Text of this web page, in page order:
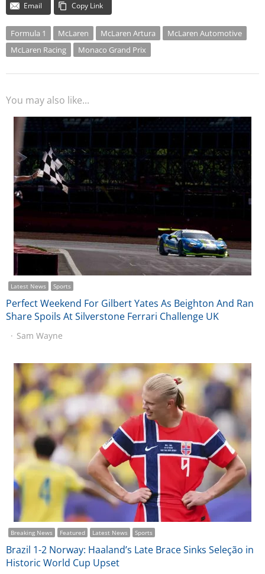
Email Copy Link
Formula 1 McLaren McLaren Artura
McLaren Automotive
McLaren Racing
Monaco Grand Prix
You may also like...
Latest News Sports
Perfect Weekend For Gilbert Yates As Beighton And Ran
Share Spoils At Silverstone Ferrari Challenge UK
Sam Wayne
Breaking News Featured Latest News Sports
Brazil 1-2 Norway: Haaland’s Late Brace Sinks Seleção in
Historic World Cup Upset